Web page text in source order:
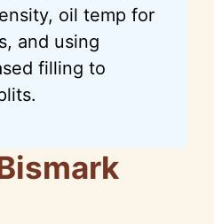
oil temp for
and using
filling to